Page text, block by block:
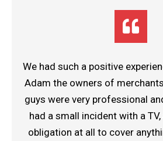
We had such a positive
Adam the owners of
guys were very professional
had a small incident with a
obligation at all to cover